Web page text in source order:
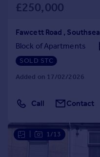
£250,000
Fawcett Road , Southsea
Block of Apartments
SOLD STC
Added on 17/02/2026
Call Contact
1/13